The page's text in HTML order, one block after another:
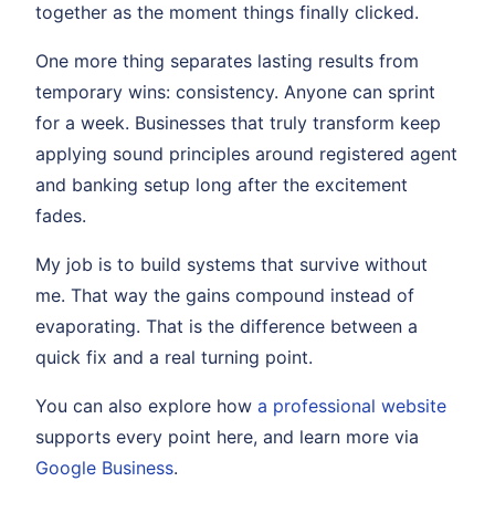
together as the moment things finally clicked.
One more thing separates lasting results from
temporary wins: consistency. Anyone can sprint
for a week. Businesses that truly transform keep
applying sound principles around registered agent
and banking setup long after the excitement
fades.
My job is to build systems that survive without
me. That way the gains compound instead of
evaporating. That is the difference between a
quick fix and a real turning point.
You can also explore how a professional website
supports every point here, and learn more via
Google Business.